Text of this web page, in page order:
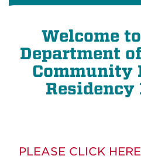
Welcome
Department
Community
Residency
PLEASE CLICK